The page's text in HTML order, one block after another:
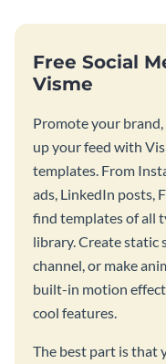
Free Social
Visme
Promote your
up your feed with
templates. From
ads, LinkedIn posts,
find templates of all
library. Create static
channel, or make
built-in motion
cool features.
The best part is that